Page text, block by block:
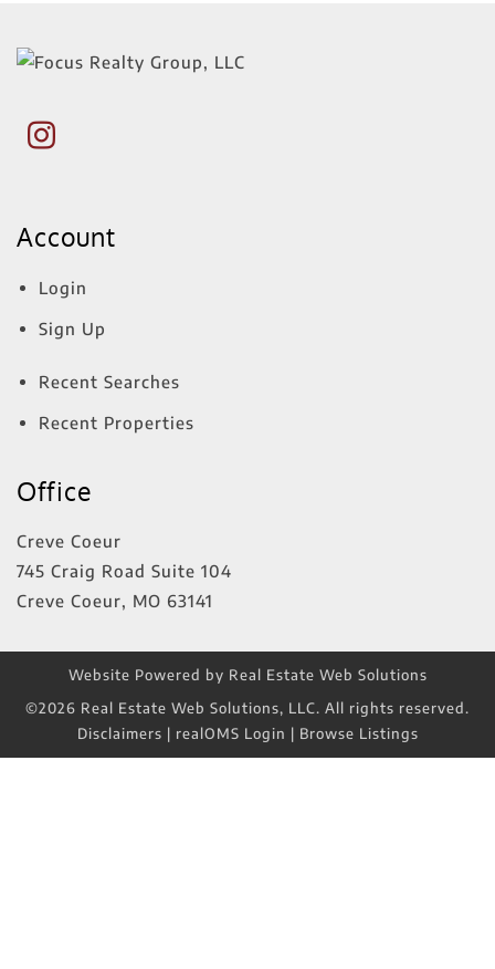
Account
Login
Sign Up
Recent Searches
Recent Properties
Office
Creve Coeur
745 Craig Road Suite 104
Creve Coeur, MO 63141
Website Powered by Real Estate Web Solutions
©2026 Real Estate Web Solutions, LLC. All rights reserved.
Disclaimers | realOMS Login | Browse Listings